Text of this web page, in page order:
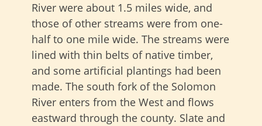
River were about 1.5 miles wide, and
those of other streams were from one-
half to one mile wide. The streams were
lined with thin belts of native timber,
and some artificial plantings had been
made. The south fork of the Solomon
River enters from the West and flows
eastward through the county. Slate and